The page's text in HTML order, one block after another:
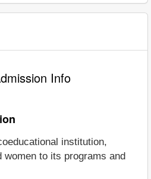
Info
institution,
women to its programs and